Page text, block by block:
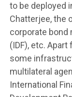
to be deployed
Chatterjee, the
corporate
(IDF), etc.
some
multilateral
International